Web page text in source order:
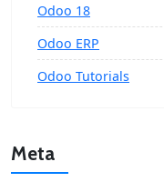
Odoo 18
Odoo ERP
Odoo Tutorials
Meta